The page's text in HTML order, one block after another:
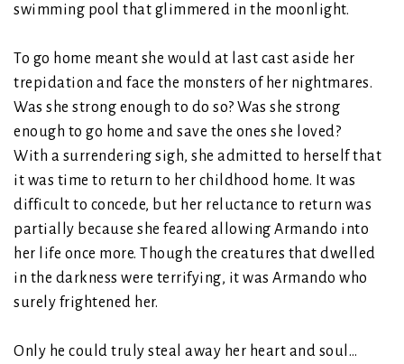
swimming pool that glimmered in the moonlight.
To go home meant she would at last cast aside her
trepidation and face the monsters of her nightmares.
Was she strong enough to do so? Was she strong
enough to go home and save the ones she loved?
With a surrendering sigh, she admitted to herself that
it was time to return to her childhood home. It was
difficult to concede, but her reluctance to return was
partially because she feared allowing Armando into
her life once more. Though the creatures that dwelled
in the darkness were terrifying, it was Armando who
surely frightened her.
Only he could truly steal away her heart and soul…